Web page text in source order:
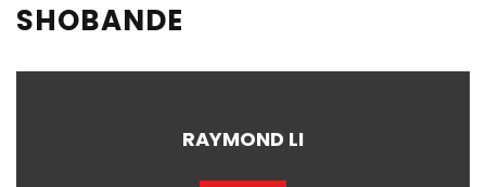
SHOBANDE
RAYMOND LI